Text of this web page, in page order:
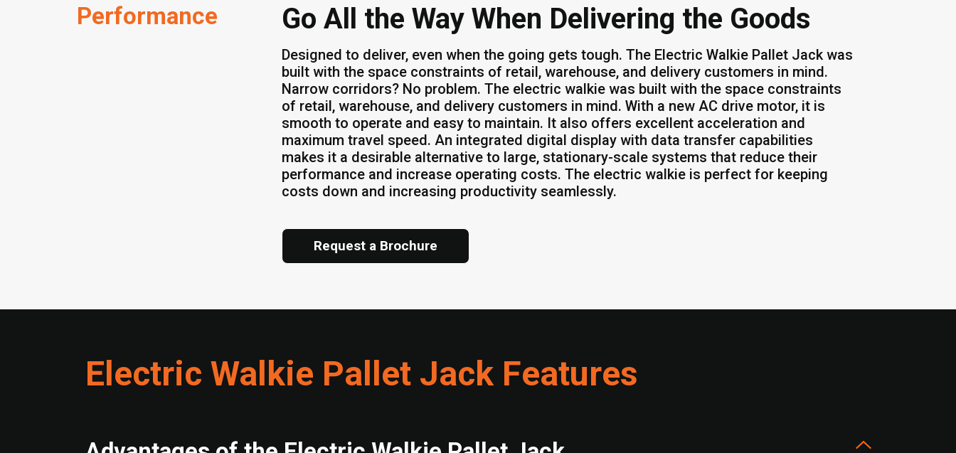
Performance Go All the Way When Delivering the Goods
Designed to deliver, even when the going gets tough. The Electric Walkie Pallet Jack was
built with the space constraints of retail, warehouse, and delivery customers in mind.
Narrow corridors? No problem. The electric walkie was built with the space constraints
of retail, warehouse, and delivery customers in mind. With a new AC drive motor, it is
smooth to operate and easy to maintain. It also offers excellent acceleration and
maximum travel speed. An integrated digital display with data transfer capabilities
makes it a desirable alternative to large, stationary-scale systems that reduce their
performance and increase operating costs. The electric walkie is perfect for keeping
costs down and increasing productivity seamlessly.
Request a Brochure
Electric Walkie Pallet Jack Features